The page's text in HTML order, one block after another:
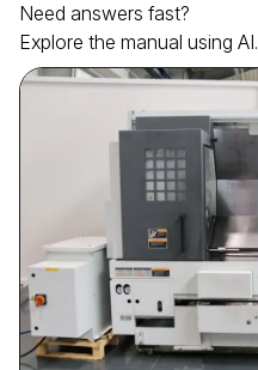
Need answers fast?
Explore the manual using AI.